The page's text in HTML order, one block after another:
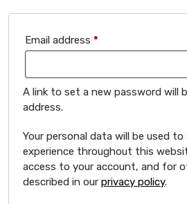
Email address *
A link to set a new password will
address.
Your personal data will be used
experience throughout this
access to your account, and for
described in our privacy policy.